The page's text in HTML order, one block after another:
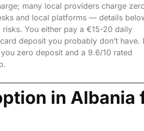
many local providers charge
and local platforms — details
You either pay a €15-20 daily
deposit you probably don’t have.
zero deposit and a 9.6/10 rated
in Albania